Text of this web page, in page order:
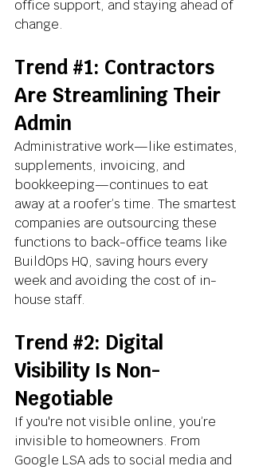
office support, and staying ahead of
change.
Trend #1: Contractors
Are Streamlining Their
Admin
Administrative work—like estimates,
supplements, invoicing, and
bookkeeping—continues to eat
away at a roofer’s time. The smartest
companies are outsourcing these
functions to back-office teams like
BuildOps HQ, saving hours every
week and avoiding the cost of in-
house staff.
Trend #2: Digital
Visibility Is Non-
Negotiable
If you're not visible online, you’re
invisible to homeowners. From
Google LSA ads to social media and